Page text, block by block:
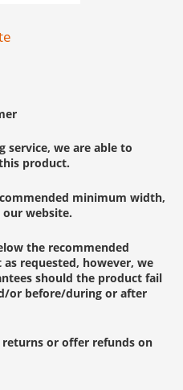
service, we are able to
product.
minimum width,
website.
the recommended
requested, however, we
should the product fail
or before/during or after
returns or offer refunds on